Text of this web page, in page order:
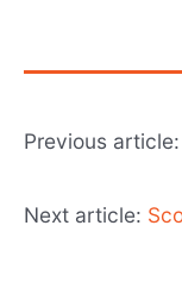
Previous article:
Next article: